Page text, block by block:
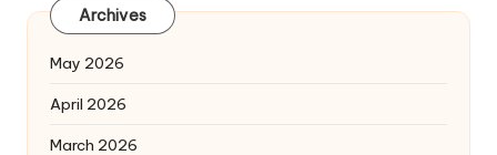
Archives
May 2026
April 2026
March 2026